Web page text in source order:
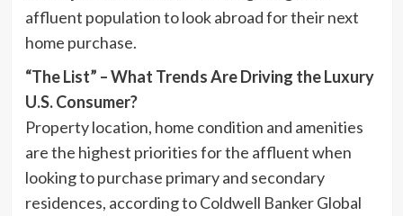
affluent population to look abroad for their next
home purchase.
“The List” – What Trends Are Driving the Luxury
U.S. Consumer?
Property location, home condition and amenities
are the highest priorities for the affluent when
looking to purchase primary and secondary
residences, according to Coldwell Banker Global